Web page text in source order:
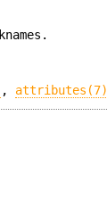
, attributes(7)